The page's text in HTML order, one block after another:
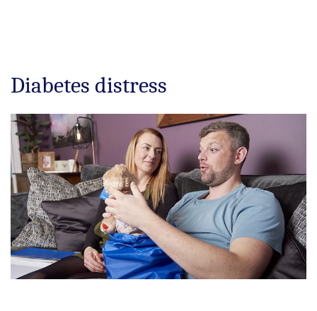
Diabetes distress